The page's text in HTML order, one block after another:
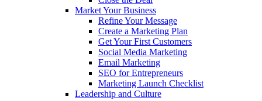
Market Your Business
Refine Your Message
Create a Marketing Plan
Get Your First Customers
Social Media Marketing
Email Marketing
SEO for Entrepreneurs
Marketing Launch Checklist
Leadership and Culture